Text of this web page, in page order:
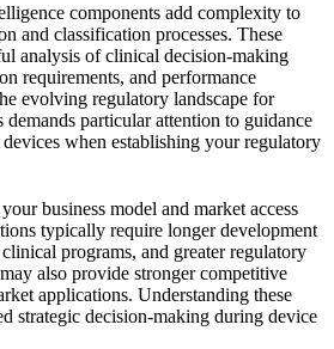
components add complexity to
and classification processes. These
analysis of clinical decision-making
requirements, and performance
evolving regulatory landscape for
particular attention to guidance
when establishing your regulatory
business model and market access
typically require longer development
programs, and greater regulatory
also provide stronger competitive
applications. Understanding these
strategic decision-making during device